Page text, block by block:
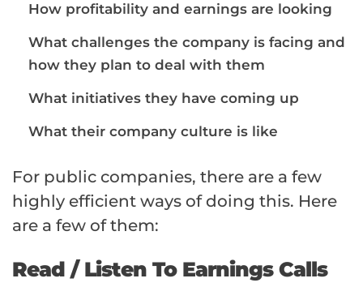
How profitability and earnings are looking
What challenges the company is facing and
how they plan to deal with them
What initiatives they have coming up
What their company culture is like
For public companies, there are a few
highly efficient ways of doing this. Here
are a few of them:
Read / Listen To Earnings Calls